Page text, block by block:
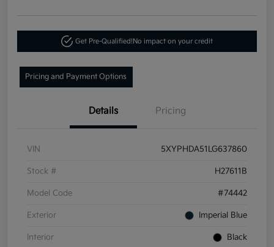
Get Pre-Qualified!No impact on your credit
Pricing and Payment Options
Details Pricing
VIN 5XYPHDA51LG637860
Stock # H27611B
Model Code #74442
Exterior Imperial Blue
Interior Black